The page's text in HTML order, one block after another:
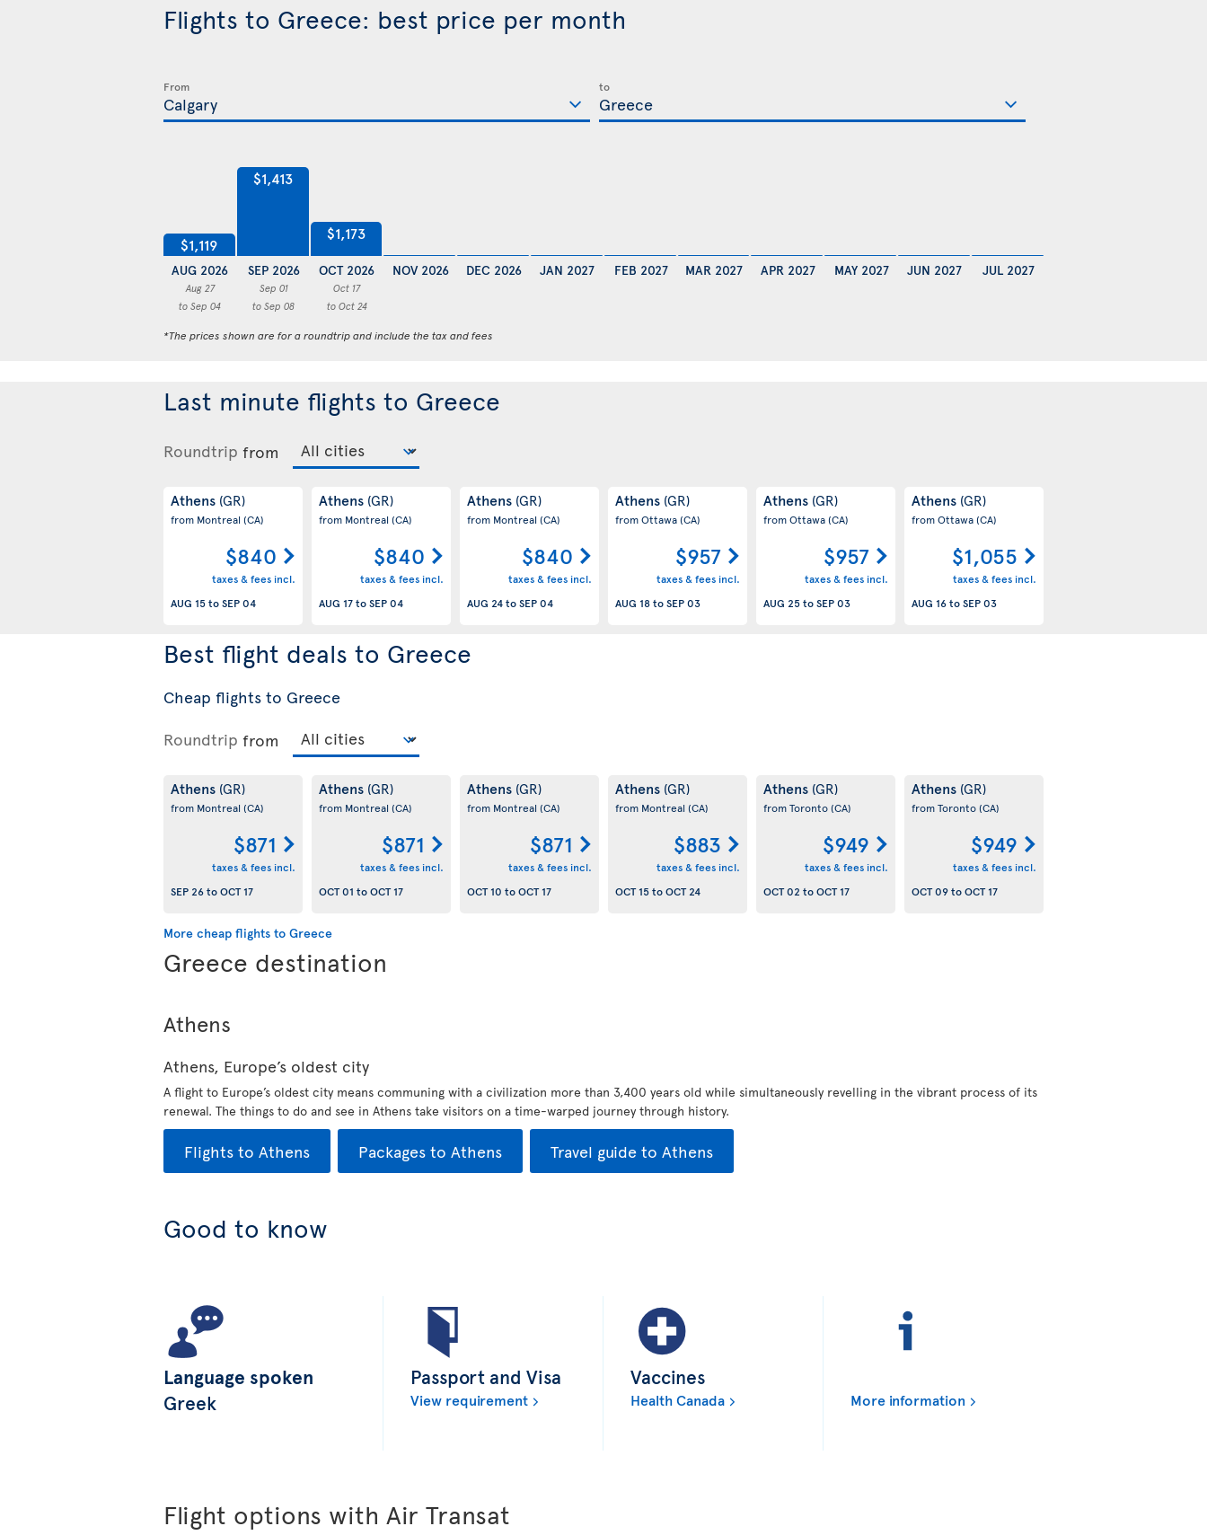
Flights to Greece: best price per month
From to
$1,119
AUG 2026
Aug 27
to Sep 04
$1,413
SEP 2026
Sep 01
to Sep 08
$1,173
OCT 2026
Oct 17
to Oct 24
NOV 2026 DEC 2026 JAN 2027 FEB 2027 MAR 2027 APR 2027 MAY 2027 JUN 2027 JUL 2027
*The prices shown are for a roundtrip and include the tax and fees
Last minute flights to Greece
Roundtrip from
Athens (GR)
from Montreal(CA)
$840
taxes & fees incl.
AUG 15toSEP 04
Athens (GR)
from Montreal(CA)
$840
taxes & fees incl.
AUG 17toSEP 04
Athens (GR)
from Montreal(CA)
$840
taxes & fees incl.
AUG 24toSEP 04
Athens (GR)
from Ottawa(CA)
$957
taxes & fees incl.
AUG 18toSEP 03
Athens (GR)
from Ottawa(CA)
$957
taxes & fees incl.
AUG 25toSEP 03
Athens (GR)
from Ottawa(CA)
$1,055
taxes & fees incl.
AUG 16toSEP 03
Best flight deals to Greece
Cheap flights to Greece
Roundtrip from
Athens (GR)
from Montreal (CA)
$871
taxes & fees incl.
SEP 26toOCT 17
Athens (GR)
from Montreal (CA)
$871
taxes & fees incl.
OCT 01 toOCT 17
Athens (GR)
from Montreal (CA)
$871
taxes & fees incl.
OCT 10 toOCT 17
Athens (GR)
from Montreal (CA)
$883
taxes & fees incl.
OCT 15toOCT 24
Athens (GR)
from Toronto(CA)
$949
taxes & fees incl.
OCT 02 toOCT 17
Athens (GR)
from Toronto(CA)
$949
taxes & fees incl.
OCT 09toOCT 17
More cheap flights to Greece
Greece destination
Athens
Athens, Europe’s oldest city
A flight to Europe’s oldest city means communing with a civilization more than 3,400 years old while simultaneously revelling in the vibrant process of its
renewal. The things to do and see in Athens take visitors on a time-warped journey through history.
Flights to Athens Packages to Athens Travel guide to Athens
Good to know
Language spoken
Greek
Passport and Visa
View requirement
Vaccines
Health Canada More information
Flight options with Air Transat